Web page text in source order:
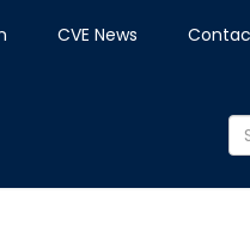
CVE News